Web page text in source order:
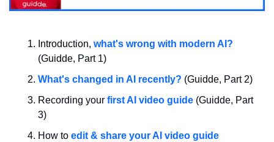
Introduction, what's wrong with modern AI?
(Guidde, Part 1)
What's changed in AI recently? (Guidde, Part 2)
Recording your first AI video guide (Guidde, Part
3)
How to edit & share your AI video guide